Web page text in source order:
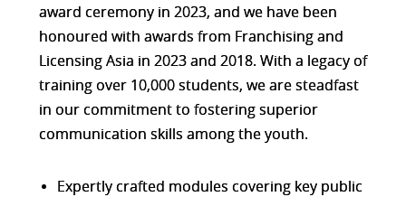
award ceremony in 2023, and we have been
honoured with awards from Franchising and
Licensing Asia in 2023 and 2018. With a legacy of
training over 10,000 students, we are steadfast
in our commitment to fostering superior
communication skills among the youth.
Expertly crafted modules covering key public